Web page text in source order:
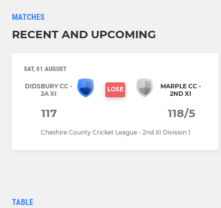
MATCHES
RECENT AND UPCOMING
SAT, 01 AUGUST
DIDSBURY CC -
2A XI
LOSE
MARPLE CC -
2ND XI
117 118/5
Cheshire County Cricket League - 2nd XI Division 1
TABLE